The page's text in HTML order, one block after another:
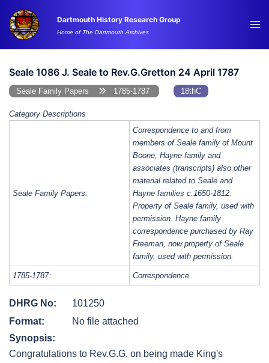
content
Dartmouth History Research Group
Home of The Dartmouth Archives
Seale 1086 J. Seale to Rev.G.Gretton 24 April 1787
Seale Family Papers 1785-1787 18thC
Category Descriptions
Seale Family Papers:
Correspondence to and from
members of Seale family of Mount
Boone, Hayne family and
associates (transcripts) also other
material related to Seale and
Hayne families c.1650-1812.
Property of Seale family, used with
permission. Hayne family
correspondence purchased by Ray
Freeman, now property of Seale
family, used with permission.
1785-1787: Correspondence.
DHRG No:
101250
Format:
No file attached
Synopsis:
Congratulations to Rev.G.G. on being made King's